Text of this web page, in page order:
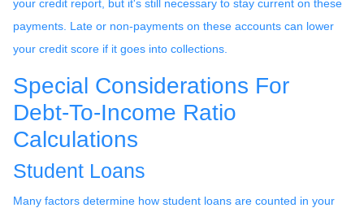
your credit report, but it's still necessary to stay current on these
payments. Late or non-payments on these accounts can lower
your credit score if it goes into collections.
Special Considerations For
Debt-To-Income Ratio
Calculations
Student Loans
Many factors determine how student loans are counted in your